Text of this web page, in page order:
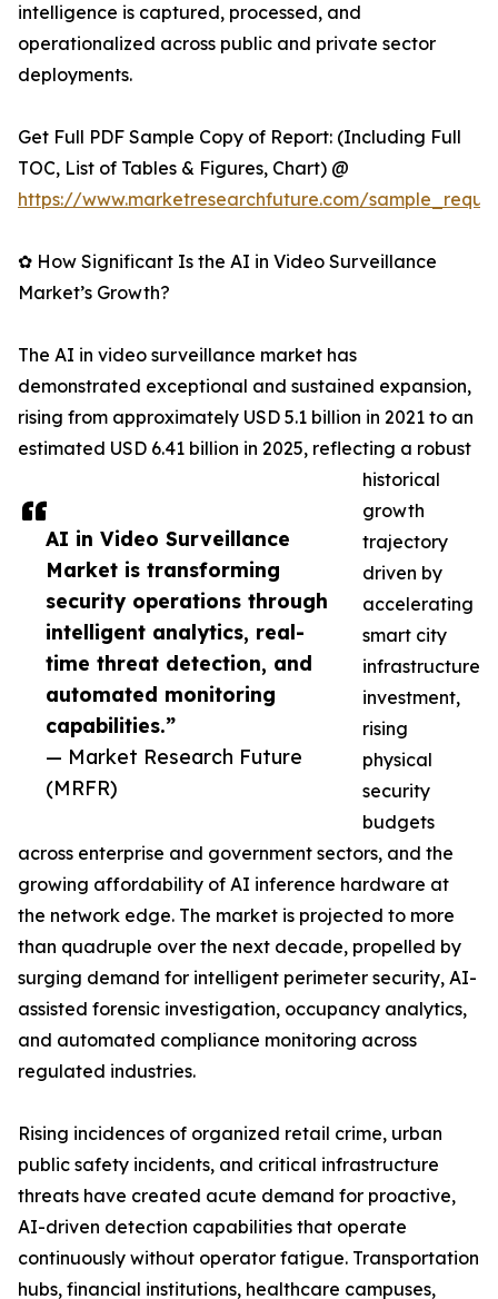
AI in Video Surveillance
Market is transforming
security operations through
intelligent analytics, real-
time threat detection, and
automated monitoring
capabilities.”
— Market Research Future
(MRFR)
intelligence is captured, processed, and
operationalized across public and private sector
deployments.
Get Full PDF Sample Copy of Report: (Including Full
TOC, List of Tables & Figures, Chart) @
https://www.marketresearchfuture.com/
✿ How Significant Is the AI in Video Surveillance
Market’s Growth?
The AI in video surveillance market has
demonstrated exceptional and sustained expansion,
rising from approximately USD 5.1 billion in 2021 to an
estimated USD 6.41 billion in 2025, reflecting a robust
historical
growth
trajectory
driven by
accelerating
smart city
infrastructure
investment,
rising
physical
security
budgets
across enterprise and government sectors, and the
growing affordability of AI inference hardware at
the network edge. The market is projected to more
than quadruple over the next decade, propelled by
surging demand for intelligent perimeter security, AI-
assisted forensic investigation, occupancy analytics,
and automated compliance monitoring across
regulated industries.
Rising incidences of organized retail crime, urban
public safety incidents, and critical infrastructure
threats have created acute demand for proactive,
AI-driven detection capabilities that operate
continuously without operator fatigue. Transportation
hubs, financial institutions, healthcare campuses,